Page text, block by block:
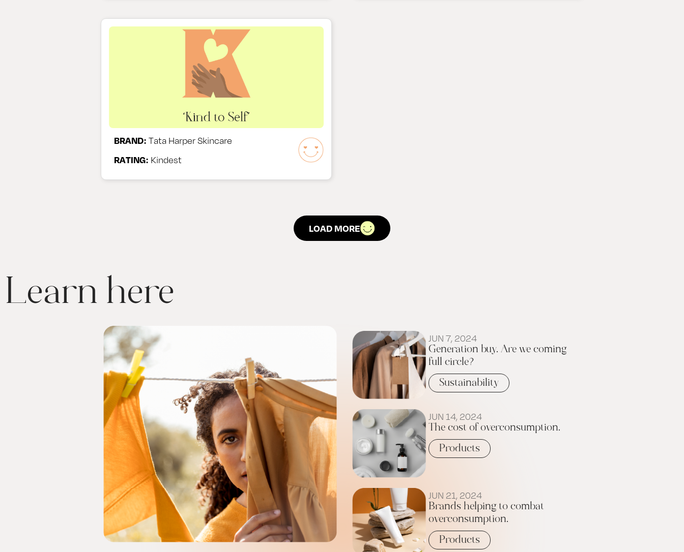
BRAND:Tata Harper Skincare
RATING: Kindest
LOAD MORE
Learn here
JUN 7, 2024
Generation buy. Are we coming
full circle?
Sustainability
JUN 14, 2024
The cost of overconsumption.
Products
JUN 21, 2024
Brands helping to combat
overconsumption.
Products